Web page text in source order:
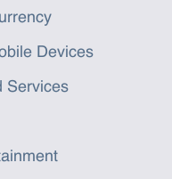
Devices
Services